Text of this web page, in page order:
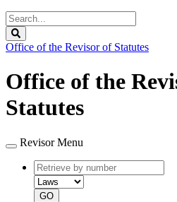
Search
Legislature
Office of the Revisor of Statutes
Office of the
Statutes
Revisor Menu
Retrieve
by
number
type
GO